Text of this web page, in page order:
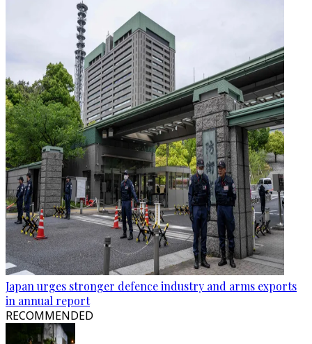
Japan urges stronger defence industry and arms exports
in annual report
RECOMMENDED